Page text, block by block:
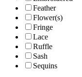
Feather
Flower(s)
Fringe
Lace
Ruffle
Sash
Sequins